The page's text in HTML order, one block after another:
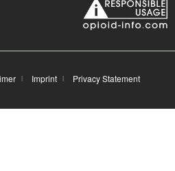
Imprint Privacy Statement